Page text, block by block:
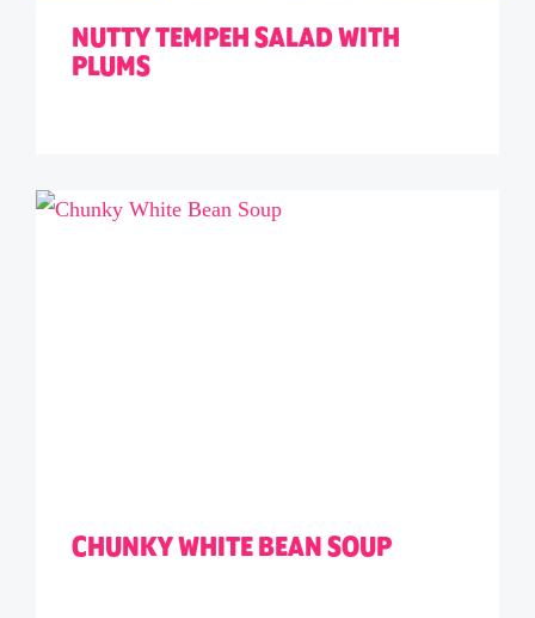
NUTTY TEMPEH SALAD WITH
PLUMS
CHUNKY WHITE BEAN SOUP